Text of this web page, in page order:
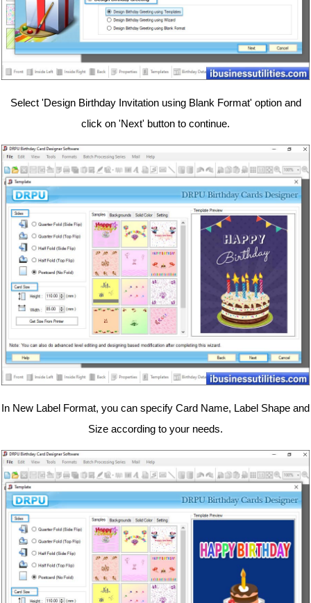
Select 'Design Birthday Invitation using Blank Format' option and
click on 'Next' button to continue.
In New Label Format, you can specify Card Name, Label Shape and
Size according to your needs.